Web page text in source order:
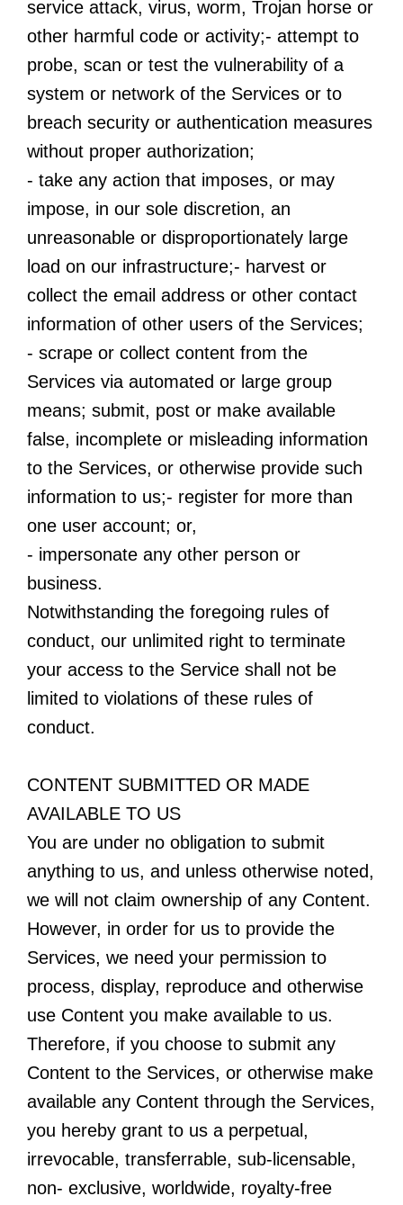
service attack, virus, worm, Trojan horse or
other harmful code or activity;- attempt to
probe, scan or test the vulnerability of a
system or network of the Services or to
breach security or authentication measures
without proper authorization;
- take any action that imposes, or may
impose, in our sole discretion, an
unreasonable or disproportionately large
load on our infrastructure;- harvest or
collect the email address or other contact
information of other users of the Services;
- scrape or collect content from the
Services via automated or large group
means; submit, post or make available
false, incomplete or misleading information
to the Services, or otherwise provide such
information to us;- register for more than
one user account; or,
- impersonate any other person or
business.
Notwithstanding the foregoing rules of
conduct, our unlimited right to terminate
your access to the Service shall not be
limited to violations of these rules of
conduct.
CONTENT SUBMITTED OR MADE
AVAILABLE TO US
You are under no obligation to submit
anything to us, and unless otherwise noted,
we will not claim ownership of any Content.
However, in order for us to provide the
Services, we need your permission to
process, display, reproduce and otherwise
use Content you make available to us.
Therefore, if you choose to submit any
Content to the Services, or otherwise make
available any Content through the Services,
you hereby grant to us a perpetual,
irrevocable, transferrable, sub-licensable,
non- exclusive, worldwide, royalty-free